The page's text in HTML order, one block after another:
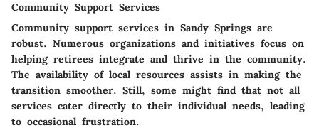
Community Support Services
Community support services in Sandy Springs are
robust. Numerous organizations and initiatives focus on
helping retirees integrate and thrive in the community.
The availability of local resources assists in making the
transition smoother. Still, some might find that not all
services cater directly to their individual needs, leading
to occasional frustration.